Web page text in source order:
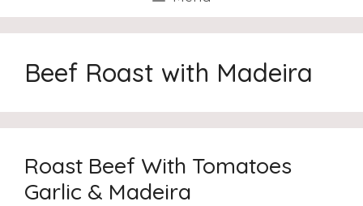
Beef Roast with Madeira
Roast Beef With Tomatoes
Garlic & Madeira